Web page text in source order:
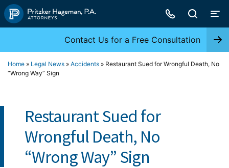
Skip
to
Contact Us for a Free Consultation
Home » Legal News » Accidents » Restaurant Sued for Wrongful Death, No
“Wrong Way” Sign
Restaurant Sued for
Wrongful Death, No
“Wrong Way” Sign